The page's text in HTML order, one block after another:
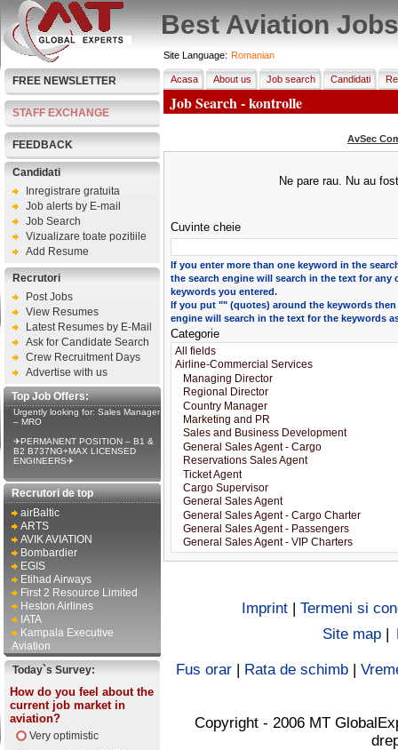
Best Aviation Jobs
FREE NEWSLETTER
STAFF EXCHANGE
FEEDBACK
Candidati
Inregistrare gratuita
Job alerts by E-mail
Job Search
Vizualizare toate pozitiile
Add Resume
Recrutori
Post Jobs
View Resumes
Latest Resumes by E-Mail
Ask for Candidate Search
Crew Recruitment Days
Advertise with us
Top Job Offers:
Urgently looking for: Sales Manager
– MRO
✈PERMANENT POSITION – B1 &
B2 B737NG+MAX LICENSED
ENGINEERS✈
Recrutori de top
airBaltic
ARTS
AVIK AVIATION
Bombardier
EGIS
Etihad Airways
First 2 Resource Limited
Heston Airlines
IATA
Kampala Executive
Aviation
Today`s Survey:
How do you feel about the
current job market in
aviation?
Very optimistic
Site Language: Romanian
Acasa About us Job search Candidati
Job Search - kontrolle
AvSec
Ne pare rau. Nu au
Cuvinte cheie
If you enter more than one keyword in the
the search engine will search in the text for any
keywords you entered.
If you put "" (quotes) around the keywords then
engine will search in the text for the keywords
Categorie
Imprint | Termeni si
Site map |
Fus orar | Rata de schimb |
Copyright - 2006 MT